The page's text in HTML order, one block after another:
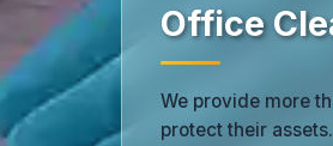
Office
We provide more
protect their